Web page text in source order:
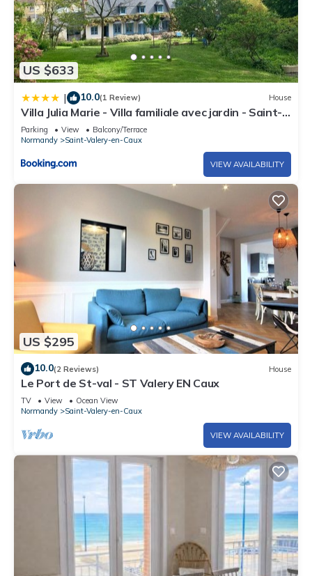
US $633
| 10.0(1 Review) House
Villa Julia Marie - Villa familiale avec jardin - Saint-
Valéry-en-Caux
Parking View
Balcony/Terrace
Normandy
Saint-Valery-en-Caux
VIEW AVAILABILITY
US $295
10.0(2 Reviews) House
Le Port de St-val - ST Valery EN Caux
TV View
Ocean View
Normandy
Saint-Valery-en-Caux
VIEW AVAILABILITY